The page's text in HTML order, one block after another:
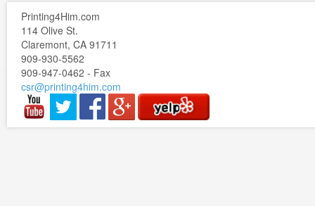
Printing4Him.com
114 Olive St.
Claremont, CA 91711
909-930-5562
909-947-0462 - Fax
csr@printing4him.com